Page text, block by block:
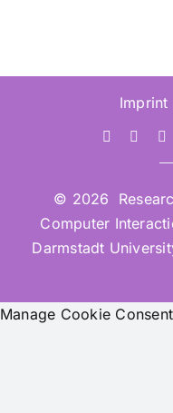
Imprint
© 2026
Computer
Darmstadt
Manage Cookie Consent